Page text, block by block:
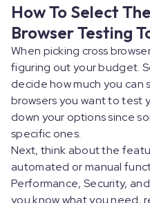
How To Select
Browser Testing
When picking cross
figuring out your budget.
decide how much you can
browsers you want to test
down your options since
specific ones.
Next, think about the
automated or manual
Performance, Security,
you know what you need,